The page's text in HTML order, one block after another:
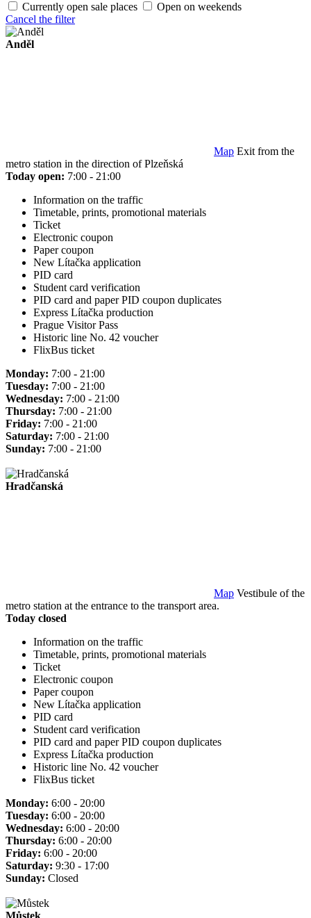
Currently open sale places
Open on weekends
Cancel the filter
Anděl
Map Exit from the
metro station in the direction of Plzeňská
Today open: 7:00 - 21:00
Information on the traffic
Timetable, prints, promotional materials
Ticket
Electronic coupon
Paper coupon
New Lítačka application
PID card
Student card verification
PID card and paper PID coupon duplicates
Express Lítačka production
Prague Visitor Pass
Historic line No. 42 voucher
FlixBus ticket
Monday: 7:00 - 21:00
Tuesday: 7:00 - 21:00
Wednesday: 7:00 - 21:00
Thursday: 7:00 - 21:00
Friday: 7:00 - 21:00
Saturday: 7:00 - 21:00
Sunday: 7:00 - 21:00
Hradčanská
Map Vestibule of the
metro station at the entrance to the transport area.
Today closed
Information on the traffic
Timetable, prints, promotional materials
Ticket
Electronic coupon
Paper coupon
New Lítačka application
PID card
Student card verification
PID card and paper PID coupon duplicates
Express Lítačka production
Historic line No. 42 voucher
FlixBus ticket
Monday: 6:00 - 20:00
Tuesday: 6:00 - 20:00
Wednesday: 6:00 - 20:00
Thursday: 6:00 - 20:00
Friday: 6:00 - 20:00
Saturday: 9:30 - 17:00
Sunday: Closed